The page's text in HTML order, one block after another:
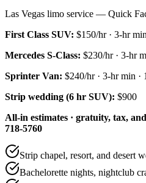
Las Vegas limo service — Quick
First Class SUV: $150/hr· 3-hr
Mercedes S-Class: $230/hr· 3-hr
Sprinter Van: $240/hr· 3-hr min ·
Strip wedding (6 hr SUV): $900
All-in estimates · gratuity, tax,
718-5760
Strip chapel, resort, and desert
Bachelorette nights, nightclub